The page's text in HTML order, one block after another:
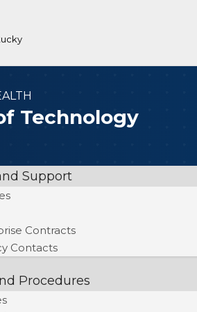
Technology
Support
Contracts
Contacts
Procedures